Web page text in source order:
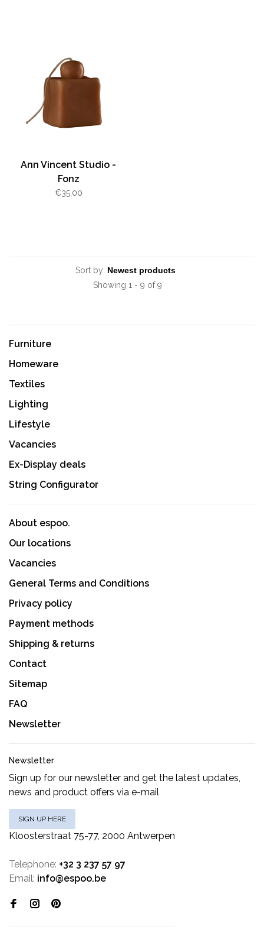
Ann Vincent Studio -
Fonz
€35,00
Sort by:
Showing 1 - 9 of 9
Furniture
Homeware
Textiles
Lighting
Lifestyle
Vacancies
Ex-Display deals
String Configurator
About espoo.
Our locations
Vacancies
General Terms and Conditions
Privacy policy
Payment methods
Shipping & returns
Contact
Sitemap
FAQ
Newsletter
Newsletter
Sign up for our newsletter and get the latest updates,
news and product offers via e-mail
SIGN UP HERE
Kloosterstraat 75-77, 2000 Antwerpen
Telephone: +32 3 237 57 97
Email: info@espoo.be